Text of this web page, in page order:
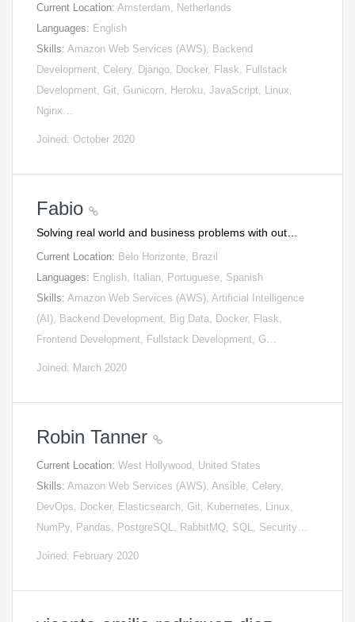
Current Location: Amsterdam, Netherlands
Languages: English
Skills: Amazon Web Services (AWS), Backend
Development, Celery, Django, Docker, Flask, Fullstack
Development, Git, Gunicorn, Heroku, JavaScript, Linux,
Nginx…
Joined: October 2020
Fabio
Solving real world and business problems with out…
Current Location: Belo Horizonte, Brazil
Languages: English, Italian, Portuguese, Spanish
Skills: Amazon Web Services (AWS), Artificial Intelligence
(AI), Backend Development, Big Data, Docker, Flask,
Frontend Development, Fullstack Development, G…
Joined: March 2020
Robin Tanner
Current Location: West Hollywood, United States
Skills: Amazon Web Services (AWS), Ansible, Celery,
DevOps, Docker, Elasticsearch, Git, Kubernetes, Linux,
NumPy, Pandas, PostgreSQL, RabbitMQ, SQL, Security…
Joined: February 2020